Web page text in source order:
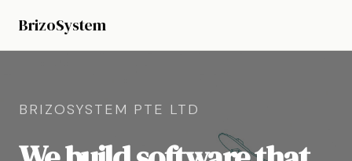
BrizoSystem
BRIZOSYSTEM PTE LTD